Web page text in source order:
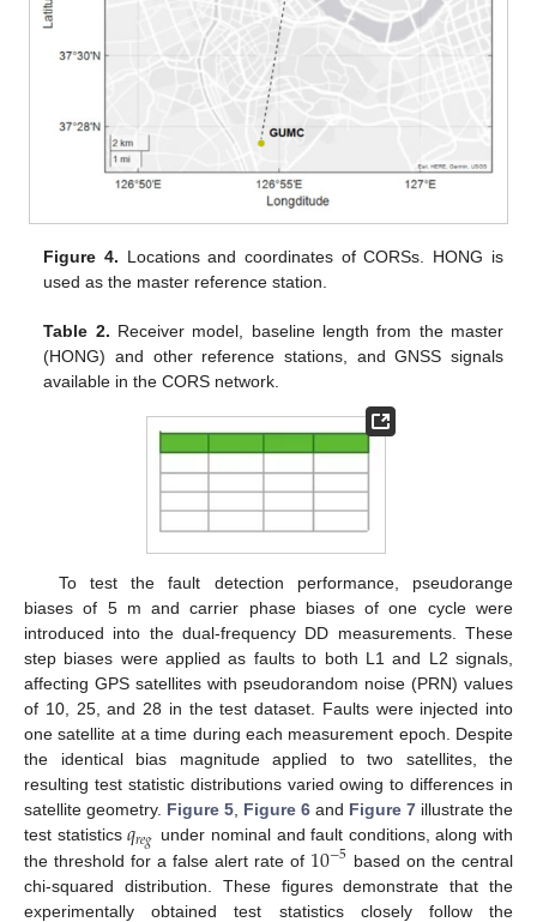
Figure 4. Locations and coordinates of CORSs. HONG is
used as the master reference station.
Table 2. Receiver model, baseline length from the master
(HONG) and other reference stations, and GNSS signals
available in the CORS network.
To test the fault detection performance, pseudorange
biases of 5 m and carrier phase biases of one cycle were
introduced into the dual-frequency DD measurements. These
step biases were applied as faults to both L1 and L2 signals,
affecting GPS satellites with pseudorandom noise (PRN) values
of 10, 25, and 28 in the test dataset. Faults were injected into
one satellite at a time during each measurement epoch. Despite
the identical bias magnitude applied to two satellites, the
resulting test statistic distributions varied owing to differences in
satellite geometry. Figure 5 Figure 6 and Figure 7 illustrate the
test statistics𝑞𝑟𝑒𝑔 under nominal and fault conditions, along with
the threshold for a false alert rate of 10−5 based on the central
chi-squared distribution. These figures demonstrate that the
experimentally obtained test statistics closely follow the